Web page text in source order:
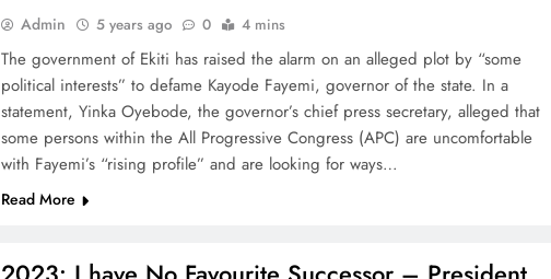
Admin 5 years ago 0 4 mins
The government of Ekiti has raised the alarm on an alleged plot by “some
political interests” to defame Kayode Fayemi, governor of the state. In a
statement, Yinka Oyebode, the governor’s chief press secretary, alleged that
some persons within the All Progressive Congress (APC) are uncomfortable
with Fayemi’s “rising profile” and are looking for ways…
Read More